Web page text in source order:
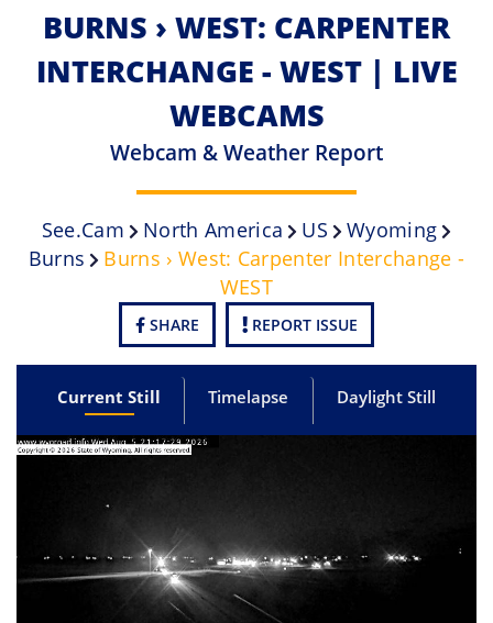
BURNS › WEST: CARPENTER
INTERCHANGE - WEST | LIVE
WEBCAMS
Webcam & Weather Report
See.cam North America US
Wyoming
Burns
Burns › West: Carpenter Interchange -
WEST
SHARE REPORT ISSUE
Current Still Timelapse Daylight Still